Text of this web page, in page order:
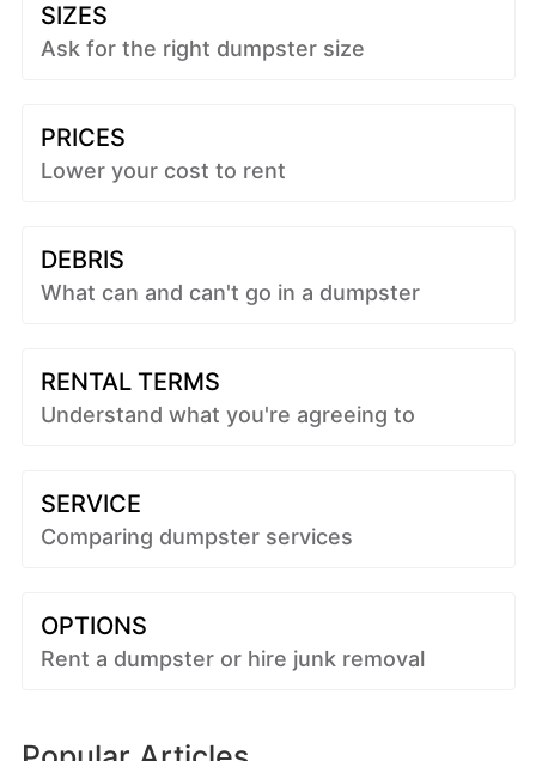
SIZES
Ask for the right dumpster size
PRICES
Lower your cost to rent
DEBRIS
What can and can't go in a dumpster
RENTAL TERMS
Understand what you're agreeing to
SERVICE
Comparing dumpster services
OPTIONS
Rent a dumpster or hire junk removal